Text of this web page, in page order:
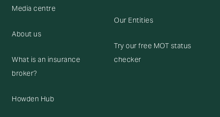
Media centre
About us
What is an insurance
broker?
Howden Hub
Our Entities
Try our free MOT status
checker